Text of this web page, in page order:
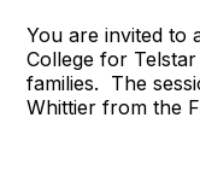
You are invited to
College for
families. The
Whittier from the